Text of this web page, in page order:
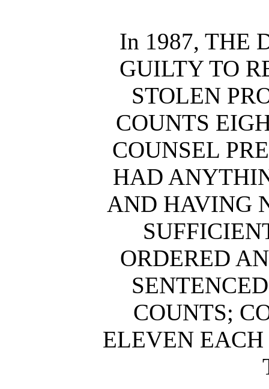
In 1987, THE
GUILTY TO
STOLEN
COUNTS
COUNSEL
HAD
AND HAVING
ORDERED
COUNTS;
ELEVEN